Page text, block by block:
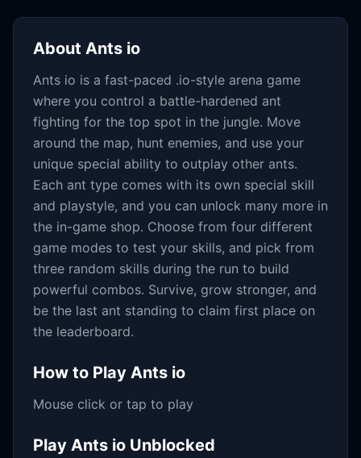
About Ants io
Ants io is a fast-paced .io-style arena game
where you control a battle-hardened ant
fighting for the top spot in the jungle. Move
around the map, hunt enemies, and use your
unique special ability to outplay other ants.
Each ant type comes with its own special skill
and playstyle, and you can unlock many more in
the in-game shop. Choose from four different
game modes to test your skills, and pick from
three random skills during the run to build
powerful combos. Survive, grow stronger, and
be the last ant standing to claim first place on
the leaderboard.
How to Play Ants io
Mouse click or tap to play
Play Ants io Unblocked